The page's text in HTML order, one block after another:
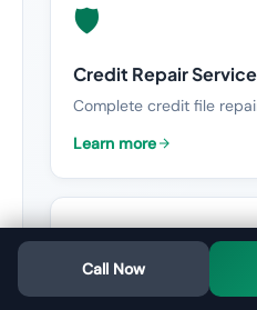
🛡️
Credit Repair
Complete credit file
Learn more
📈
Credit Score
Call Now